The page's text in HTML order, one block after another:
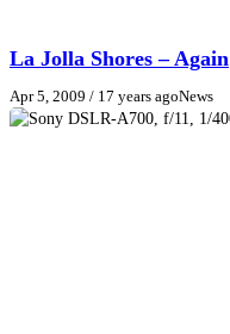
La Jolla Shores – Again
Apr 5, 2009 / 17 years agoNews